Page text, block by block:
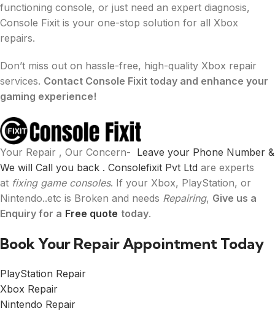
functioning console, or just need an expert diagnosis,
Console Fixit is your one-stop solution for all Xbox
repairs.
Don’t miss out on hassle-free, high-quality Xbox repair
services. Contact Console Fixit today and enhance your
gaming experience!
Your Repair , Our Concern- Leave your Phone Number &
We will Call you back . Consolefixit Pvt Ltd are experts
at fixing game consoles. If your Xbox, PlayStation, or
Nintendo..etc is Broken and needs Repairing, Give us a
Enquiry for a Free quote today.
Book Your Repair Appointment Today
PlayStation Repair
Xbox Repair
Nintendo Repair